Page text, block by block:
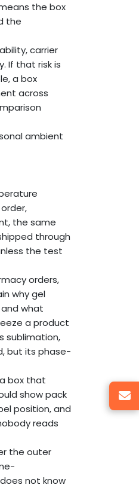
the box
the
carrier
If that risk is
a box
across
ambient
the same
through
the test
orders,
why gel
and what
a product
sublimation,
but its phase-
box that
show pack
position, and
reads
the outer
not know